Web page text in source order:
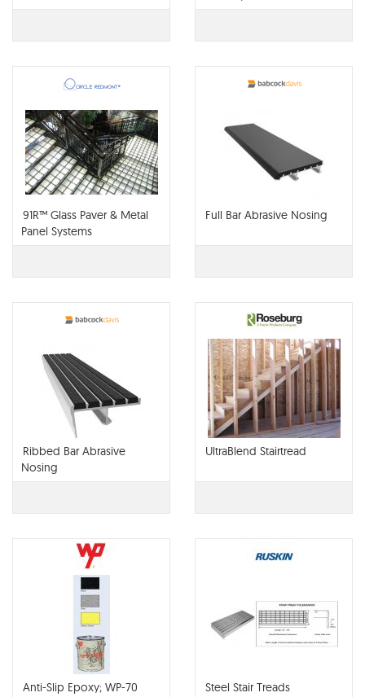
91R™ Glass Paver & Metal
Panel Systems
Full Bar Abrasive Nosing
Ribbed Bar Abrasive
Nosing
UltraBlend Stairtread
Anti-Slip Epoxy; WP-70 Steel Stair Treads